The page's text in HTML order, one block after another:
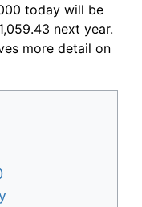
today will be
next year.
more detail on